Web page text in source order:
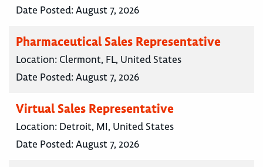
Date Posted:August 7, 2026
Pharmaceutical Sales Representative
Location: Clermont, FL, United States
Date Posted:August 7, 2026
Virtual Sales Representative
Location: Detroit, MI, United States
Date Posted:August 7, 2026